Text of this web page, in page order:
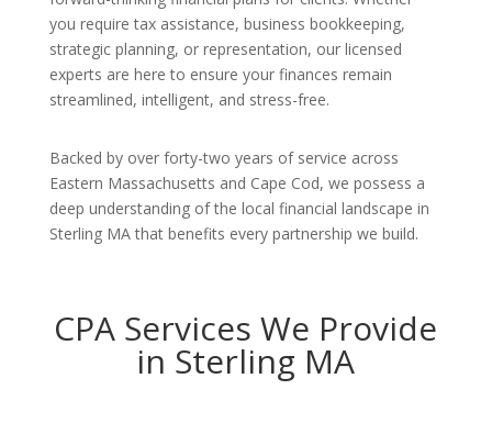
you require tax assistance, business bookkeeping,
strategic planning, or representation, our licensed
experts are here to ensure your finances remain
streamlined, intelligent, and stress-free.
Backed by over forty-two years of service across
Eastern Massachusetts and Cape Cod, we possess a
deep understanding of the local financial landscape in
Sterling MA that benefits every partnership we build.
CPA Services We Provide
in Sterling MA